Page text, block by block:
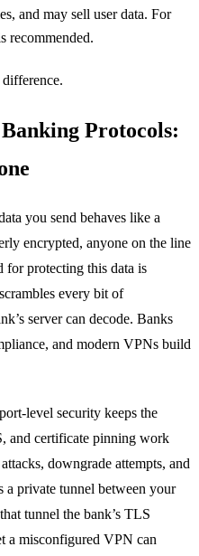
and may sell user data. For
recommended.
Protocols:
you send behaves like a
encrypted, anyone on the line
for protecting this data is
every bit of
server can decode. Banks
and modern VPNs build
security keeps the
and certificate pinning work
downgrade attempts, and
a private tunnel between your
tunnel the bank’s TLS
a misconfigured VPN can